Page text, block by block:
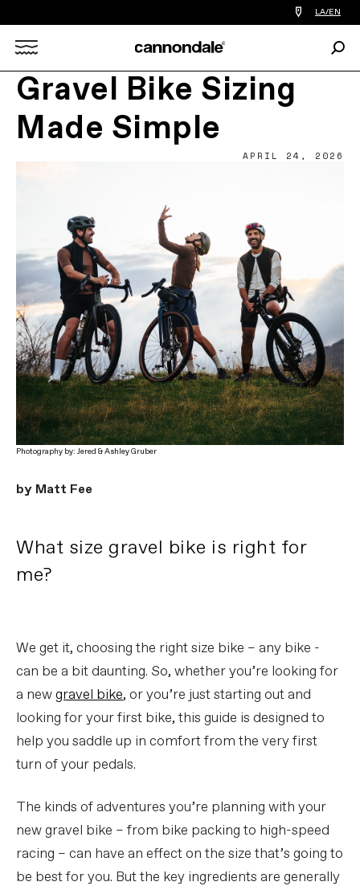
Find
a
you
LA/EN
Gravel Bike Sizing
Made Simple
APRIL 24, 2026
Photography by: Jered & Ashley Gruber
by Matt Fee
What size gravel bike is right for
me?
We get it, choosing the right size bike – any bike -
can be a bit daunting. So, whether you’re looking for
a newgravel bike, or you’re just starting out and
looking for your first bike, this guide is designed to
help you saddle up in comfort from the very first
turn of your pedals.
The kinds of adventures you’re planning with your
new gravel bike – from bike packing to high-speed
racing – can have an effect on the size that’s going to
be best for you. But the key ingredients are generally